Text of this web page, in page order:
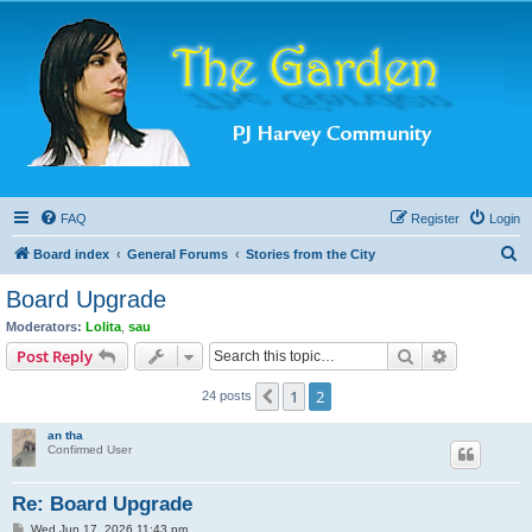
FAQ Login
Register
Board index General Forums Stories from the City
Board Upgrade
Moderators: Lolita sau
Post Reply Search
24 posts Previous
1 2
an tha
Confirmed User
Re: Board Upgrade
PWed Jun 17, 2026 11:43 pm